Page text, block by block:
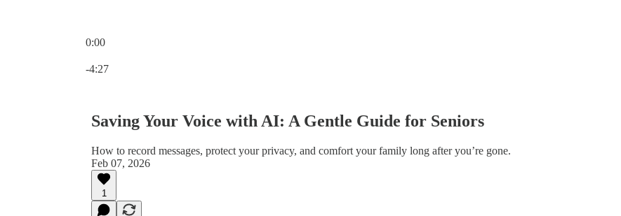
0:00
-4:27
Saving Your Voice with AI: A Gentle Guide for Seniors
How to record messages, protect your privacy, and comfort your family long after you’re gone.
Feb 07, 2026
1